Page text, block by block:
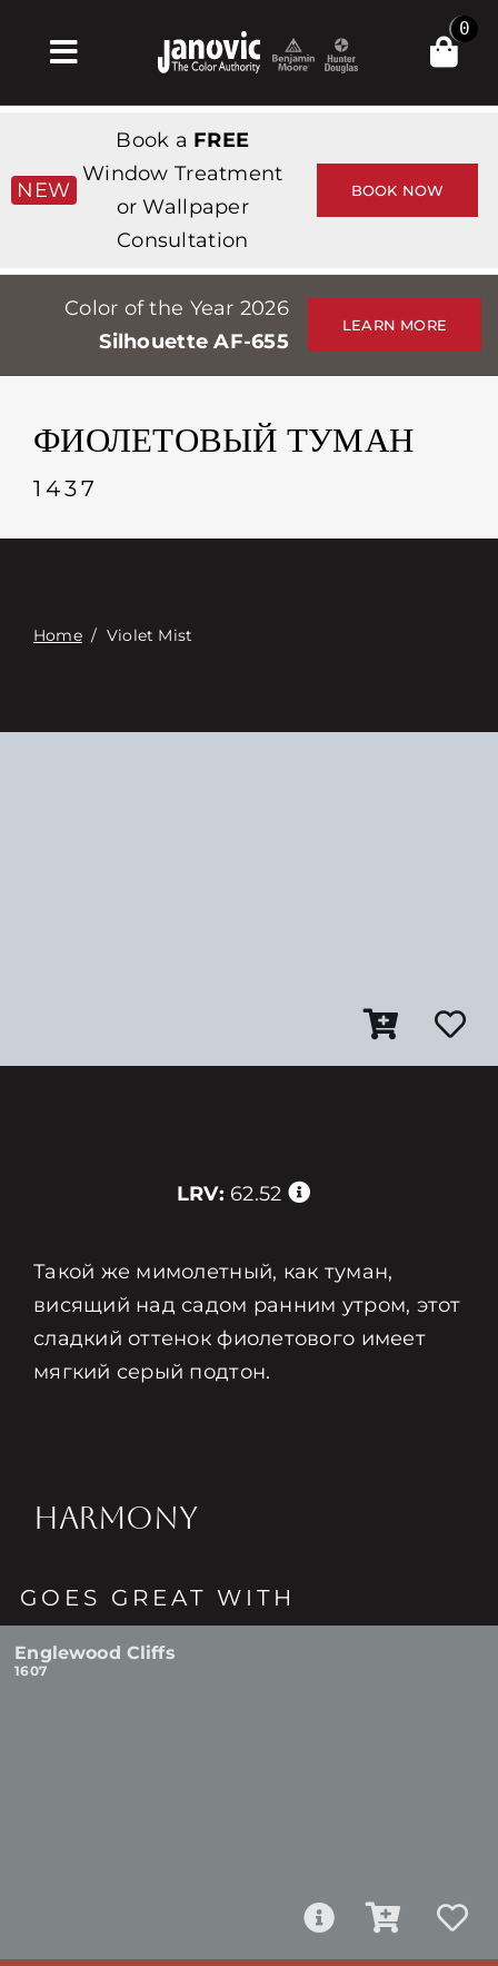
Toggle
Navigation
Products & Services
Магазин
Professionals
Stores
События
Связаться с
0
NEW
Book a FREE
Window Treatment
or Wallpaper
Consultation
BOOK NOW
Color of the Year 2026
Silhouette AF-655
LEARN MORE
ФИОЛЕТОВЫЙ ТУМАН
1437
Home/ Violet Mist
LRV: 62.52
Такой же мимолетный, как туман,
висящий над садом ранним утром, этот
сладкий оттенок фиолетового имеет
мягкий серый подтон.
HARMONY
GOES GREAT WITH
Englewood Cliffs
1607